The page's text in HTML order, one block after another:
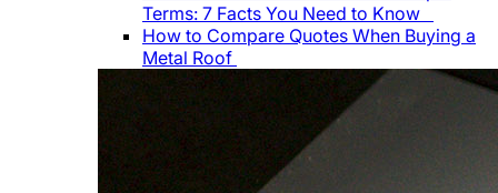
Terms: 7 Facts You Need to Know
How to Compare Quotes When Buying a
Metal Roof